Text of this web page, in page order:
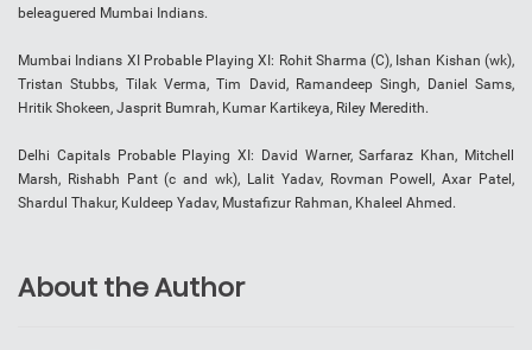
beleaguered Mumbai Indians.
Mumbai Indians XI Probable Playing XI: Rohit Sharma (C), Ishan Kishan (wk),
Tristan Stubbs, Tilak Verma, Tim David, Ramandeep Singh, Daniel Sams,
Hritik Shokeen, Jasprit Bumrah, Kumar Kartikeya, Riley Meredith.
Delhi Capitals Probable Playing XI: David Warner, Sarfaraz Khan, Mitchell
Marsh, Rishabh Pant (c and wk), Lalit Yadav, Rovman Powell, Axar Patel,
Shardul Thakur, Kuldeep Yadav, Mustafizur Rahman, Khaleel Ahmed.
About the Author